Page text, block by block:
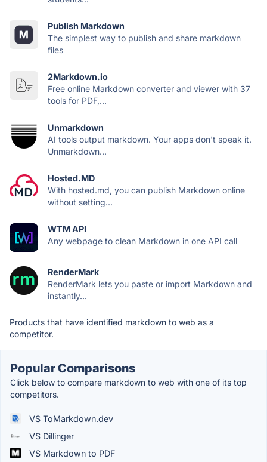
Publish Markdown
The simplest way to publish and share markdown
files
2Markdown.io
Free online Markdown converter and viewer with 37
tools for PDF,...
Unmarkdown
AI tools output markdown. Your apps don't speak it.
Unmarkdown...
Hosted.MD
With hosted.md, you can publish Markdown online
without setting...
WTM API
Any webpage to clean Markdown in one API call
RenderMark
RenderMark lets you paste or import Markdown and
instantly...
Products that have identified markdown to web as a
competitor.
Popular Comparisons
Click below to compare markdown to web with one of its top
competitors.
VS ToMarkdown.dev
VS Dillinger
VS Markdown to PDF